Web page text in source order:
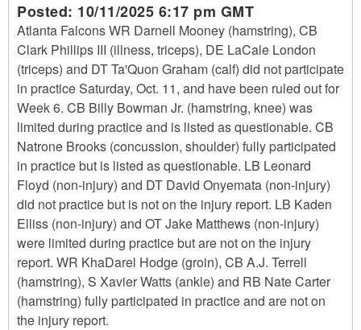
Posted: 10/11/2025 6:17 pm GMT
Atlanta Falcons WR Darnell Mooney (hamstring), CB
Clark Phillips III (illness, triceps), DE LaCale London
(triceps) and DT Ta'Quon Graham (calf) did not participate
in practice Saturday, Oct. 11, and have been ruled out for
Week 6. CB Billy Bowman Jr. (hamstring, knee) was
limited during practice and is listed as questionable. CB
Natrone Brooks (concussion, shoulder) fully participated
in practice but is listed as questionable. LB Leonard
Floyd (non-injury) and DT David Onyemata (non-injury)
did not practice but is not on the injury report. LB Kaden
Elliss (non-injury) and OT Jake Matthews (non-injury)
were limited during practice but are not on the injury
report. WR KhaDarel Hodge (groin), CB A.J. Terrell
(hamstring), S Xavier Watts (ankle) and RB Nate Carter
(hamstring) fully participated in practice and are not on
the injury report.